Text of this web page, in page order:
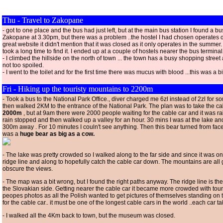
Thu - Travel to Zakopane
- got to one place and the bus had just left, but at the main bus station I found a
Zakopane at 3.30pm, but there was a problem ..the hostel I had chosen operates
great website it didn't mention that it was closed as it only operates in the
took a long time to find it. I ended up at a couple of hostels nearer the bus
- I climbed the hillside on the north of town ... the town has a busy shopping street
not too spoiled.
- I went to the toilet and for the first time there was mucus with blood ...this was a
Fri - Hiking up the touristy mountains to 2200m
- Took a bus to the National Park Office., diver charged me 6zl instead of 2zl for
then walked 2KM to the entrance of the National Park. The plan was to take the
2000m , but at 9am there were 2000 people waiting for the cable car and it was
rain stopped and then walked up a valley for an hour. 30 mins I was at the lake
300m away . For 10 minutes I couln't see anything. Then this bear turned from
was a huge bear as big as a cow.
- The lake was pretty crowded so I walked along to the far side and since it was
ridge line and along to hopefully catch the cable car down. The mountains are all
obscure the views.
- The map was a bit wrong, but I found the right paths anyway. The ridge line is
the Slovakian side. Getting nearer the cable car it became more crowded with
peopes photos as all the Polish wanted to get pictures of themselves standing on
for the cable car.. it must be one of the longest cable cars in the world ..each car
- I walked all the 4Km back to town, but the museum was closed.